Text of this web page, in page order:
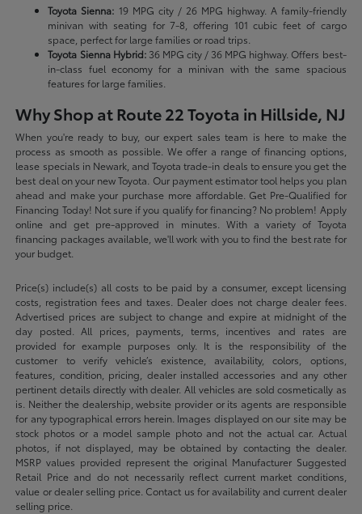
Toyota Sienna: 19 MPG city / 26 MPG highway. A family-friendly
minivan with seating for 7-8, offering 101 cubic feet of cargo
space, perfect for large families or road trips.
Toyota Sienna Hybrid:36 MPG city / 36 MPG highway. Offers best-
in-class fuel economy for a minivan with the same spacious
features for large families.
Why Shop at Route 22 Toyota in Hillside, NJ
When you're ready to buy, our expert sales team is here to make the
process as smooth as possible. We offer a range of financing options,
lease specials in Newark, and Toyota trade-in deals to ensure you get the
best deal on your new Toyota. Our payment estimator tool helps you plan
ahead and make your purchase more affordable. Get Pre-Qualified for
Financing Today! Not sure if you qualify for financing? No problem! Apply
online and get pre-approved in minutes. With a variety of Toyota
financing packages available, we'll work with you to find the best rate for
your budget.
Price(s) include(s) all costs to be paid by a consumer, except licensing
costs, registration fees and taxes. Dealer does not charge dealer fees.
Advertised prices are subject to change and expire at midnight of the
day posted. All prices, payments, terms, incentives and rates are
provided for example purposes only. It is the responsibility of the
customer to verify vehicle’s existence, availability, colors, options,
features, condition, pricing, dealer installed accessories and any other
pertinent details directly with dealer. All vehicles are sold cosmetically as
is. Neither the dealership, website provider or its agents are responsible
for any typographical errors herein. Images displayed on our site may be
stock photos or a model sample photo and not the actual car. Actual
photos, if not displayed, may be obtained by contacting the dealer.
MSRP values provided represent the original Manufacturer Suggested
Retail Price and do not necessarily reflect current market conditions,
value or dealer selling price. Contact us for availability and current dealer
selling price.